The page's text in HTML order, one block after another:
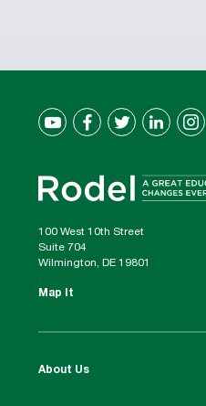
100 West 10th Street
Suite 704
Wilmington, DE 19801
Map It
About Us